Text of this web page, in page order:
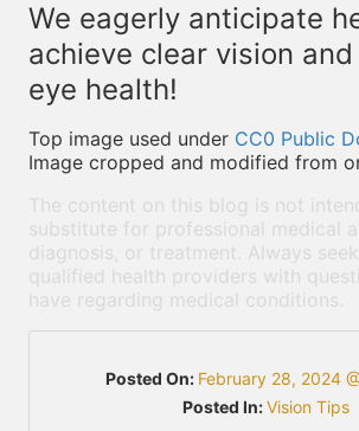
We eagerly anticipate
achieve clear vision
eye health!
Top image used under CC0 Public
Image cropped and modified from
The content on this blog is not
substitute for professional medical
diagnosis, or treatment. Always
qualified health providers with
have regarding medical conditions.
Posted On: February 28, 2024
Posted In:Vision Tips